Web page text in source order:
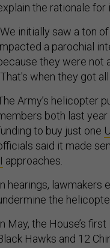
the rationale for
initially saw a ton
a parochial
they were not
when they got
Army’s helicopter
both last year
to buy just one
said it made
approaches.
hearings, lawmakers
the
May, the House’s
Hawks and 12